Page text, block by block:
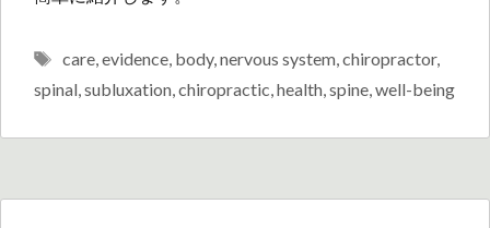
Tags
care,evidence, body,nervous system,chiropractor,
spinal,subluxation,chiropractic,health,spine,well-being